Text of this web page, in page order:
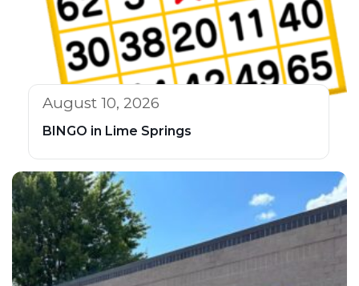
August 10, 2026
BINGO in Lime Springs